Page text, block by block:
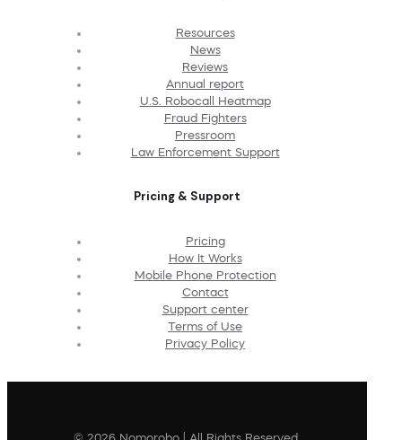
Resources
News
Reviews
Annual report
U.S. Robocall Heatmap
Fraud Fighters
Pressroom
Law Enforcement Support
Pricing & Support
Pricing
How It Works
Mobile Phone Protection
Contact
Support center
Terms of Use
Privacy Policy
© 2026 Nomorobo | All Rights Reserved